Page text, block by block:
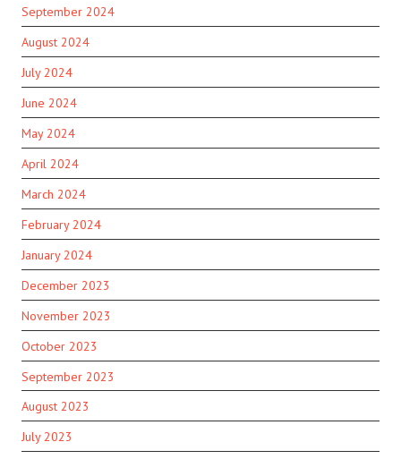
September 2024
August 2024
July 2024
June 2024
May 2024
April 2024
March 2024
February 2024
January 2024
December 2023
November 2023
October 2023
September 2023
August 2023
July 2023